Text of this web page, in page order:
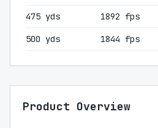
475 yds 1892 fps
500 yds 1844 fps
Product Overview